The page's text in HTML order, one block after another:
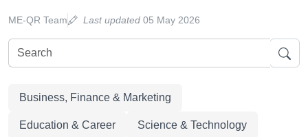
ME-QR Team Last updated 05 May 2026
Business, Finance & Marketing
Education & Career Science & Technology